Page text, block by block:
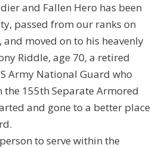
and Fallen Hero has been
passed from our ranks on
and moved on to his heavenly
Riddle, age 70, a retired
Army National Guard who
the 155th Separate Armored
and gone to a better place
to serve within the